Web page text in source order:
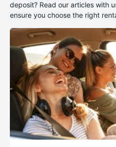
deposit? Read our articles with
ensure you choose the right